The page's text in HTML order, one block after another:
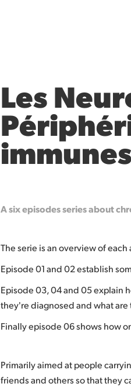
Les
A six episodes series about
The serie is an overview of
Episode 01 and 02 establish
Episode 03, 04 and 05 explain
they're diagnosed and what
Finally episode 06 shows how
Primarily aimed at people
friends and others so that they